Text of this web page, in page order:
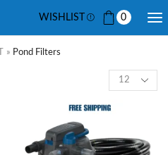
WISHLIST 0
» Pond Filters